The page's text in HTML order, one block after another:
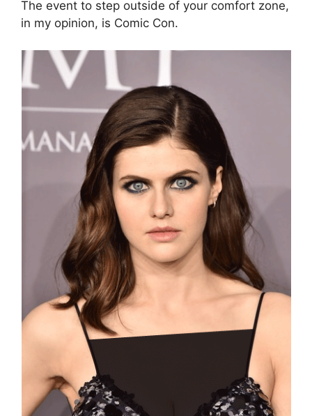
The event to step outside of your comfort zone,
in my opinion, is Comic Con.